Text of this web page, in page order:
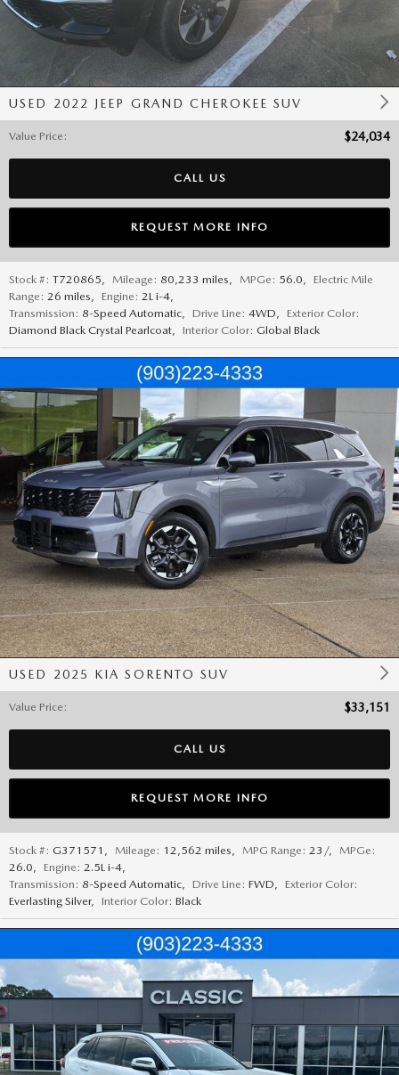
USED 2022 JEEP GRAND CHEROKEE SUV
Value Price : $24,034
CALL US
REQUEST MORE INFO
Stock #: T720865 Mileage: 80,233 miles MPGe: 56.0
Electric Mile
Range: 26 miles Engine: 2L i-4
Transmission: 8-Speed Automatic Drive Line: 4WD
Exterior Color:
Diamond Black Crystal Pearlcoat
Interior Color: Global Black
USED 2025 KIA SORENTO SUV
Value Price : $33,151
CALL US
REQUEST MORE INFO
Stock #: G371571 Mileage: 12,562 miles MPG Range: 23/,
MPGe:
26.0
Engine: 2.5L i-4
Transmission: 8-Speed Automatic Drive Line: FWD
Exterior Color:
Everlasting Silver, Interior Color: Black